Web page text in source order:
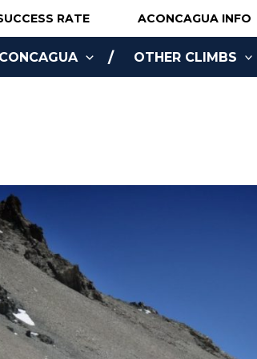
RATE ACONCAGUA INFO
OTHER CLIMBS